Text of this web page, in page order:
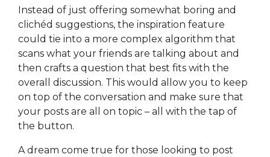
Instead of just offering somewhat boring and
clichéd suggestions, the inspiration feature
could tie into a more complex algorithm that
scans what your friends are talking about and
then crafts a question that best fits with the
overall discussion. This would allow you to keep
on top of the conversation and make sure that
your posts are all on topic – all with the tap of
the button.
A dream come true for those looking to post